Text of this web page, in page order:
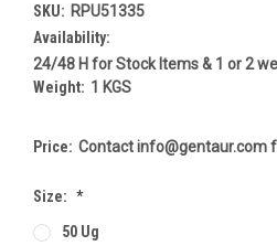
SKU: RPU51335
Availability:
24/48 H for Stock Items & 1 or 2
Weight: 1 KGS
Price: Contact info@gentaur.com
Size: *
50 Ug